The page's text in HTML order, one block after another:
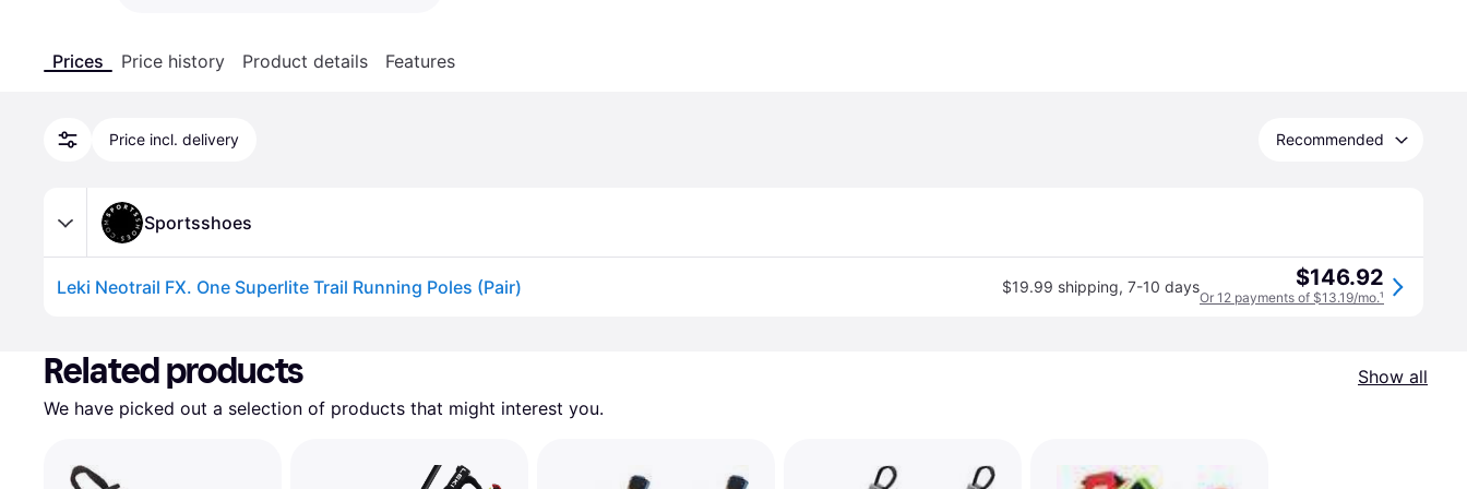
Prices Price history Product details Features
Price incl. delivery Recommended
Sportsshoes
Leki Neotrail FX. One Superlite Trail Running Poles (Pair) $19.99 shipping, 7-10 days $146.92
Or 12 payments of $13.19/mo.¹
Related products
Show all
We have picked out a selection of products that might interest you.